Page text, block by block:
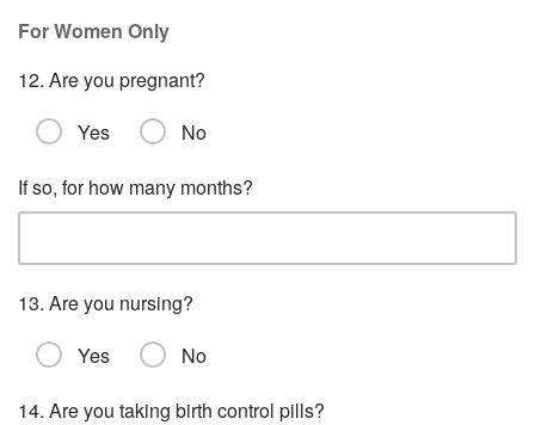
For Women Only
12. Are you pregnant?
Yes
No
If so, for how many months?
13. Are you nursing?
Yes
No
14. Are you taking birth control pills?